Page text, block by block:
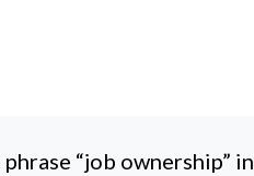
“job ownership” in